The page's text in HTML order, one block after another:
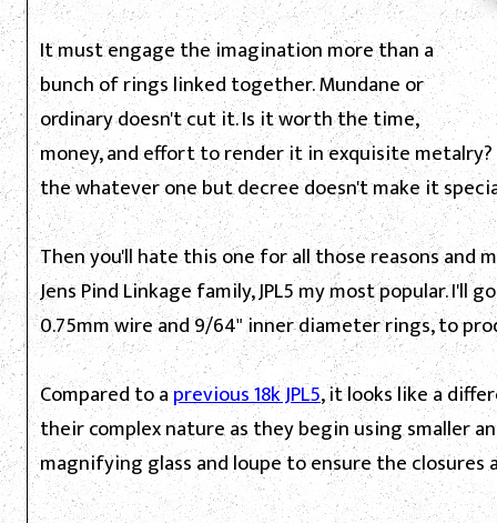
It must engage the imagination more than a
bunch of rings linked together. Mundane or
ordinary doesn't cut it. Is it worth the time,
money, and effort to render it in exquisite
the whatever one but decree doesn't make it
Then you'll hate this one for all those reasons and
Jens Pind Linkage family, JPL5 my most popular. I'll
0.75mm wire and 9/64" inner diameter rings, to
Compared to aprevious 18k JPL5, it looks like a
their complex nature as they begin using smaller
magnifying glass and loupe to ensure the